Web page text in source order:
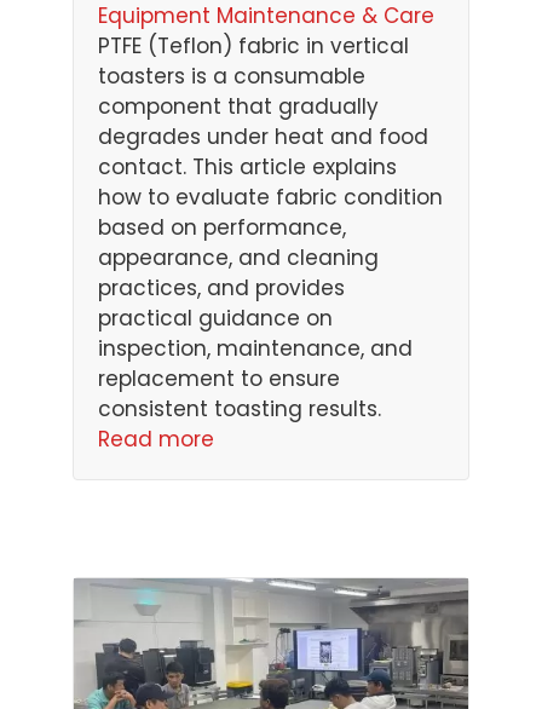
Equipment Maintenance & Care
PTFE (Teflon) fabric in vertical
toasters is a consumable
component that gradually
degrades under heat and food
contact. This article explains
how to evaluate fabric condition
based on performance,
appearance, and cleaning
practices, and provides
practical guidance on
inspection, maintenance, and
replacement to ensure
consistent toasting results.
Read more